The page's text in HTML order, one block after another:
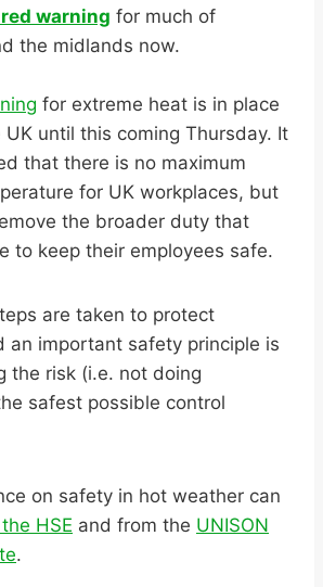
red warning for much of
the midlands now.
for extreme heat is in place
until this coming Thursday. It
that there is no maximum
for UK workplaces, but
the broader duty that
to keep their employees safe.
are taken to protect
an important safety principle is
the risk (i.e. not doing
safest possible control
on safety in hot weather can
HSE and from the UNISON
.